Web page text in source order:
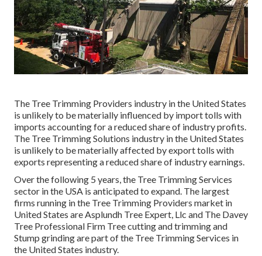
The Tree Trimming Providers industry in the United States
is unlikely to be materially influenced by import tolls with
imports accounting for a reduced share of industry profits.
The Tree Trimming Solutions industry in the United States
is unlikely to be materially affected by export tolls with
exports representing a reduced share of industry earnings.
Over the following 5 years, the Tree Trimming Services
sector in the USA is anticipated to expand. The largest
firms running in the Tree Trimming Providers market in
United States are Asplundh Tree Expert, Llc and The Davey
Tree Professional Firm Tree cutting and trimming and
Stump grinding are part of the Tree Trimming Services in
the United States industry.